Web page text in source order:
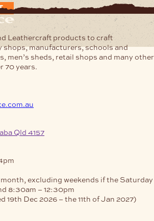
Leathercraft products to craft
manufacturers, schools and
men’s sheds, retail shops and many other
70 years.
Qld 4157
excluding weekends if the Saturday
8:30am – 12:30pm
19th Dec 2026 – the 11th of Jan 2027)